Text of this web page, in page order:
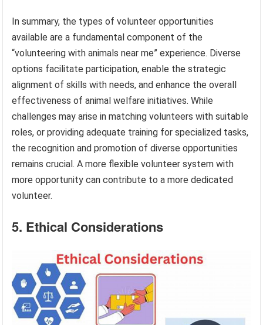
In summary, the types of volunteer opportunities
available are a fundamental component of the
“volunteering with animals near me” experience. Diverse
options facilitate participation, enable the strategic
alignment of skills with needs, and enhance the overall
effectiveness of animal welfare initiatives. While
challenges may arise in matching volunteers with suitable
roles, or providing adequate training for specialized tasks,
the recognition and promotion of diverse opportunities
remains crucial. A more flexible volunteer system with
more opportunity can contribute to a more dedicated
volunteer.
5. Ethical Considerations